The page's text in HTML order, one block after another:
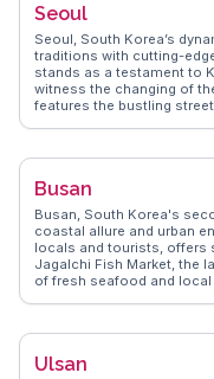
Seoul
Seoul, South Korea’s
traditions with cutting-
stands as a testament to
witness the changing of
features the bustling
youthful energy and indie
Namsan Seoul Tower is a
neighborhoods a breeze,
themselves in the city’s
Busan
Busan, South Korea's
coastal allure and urban
locals and tourists, offers
Jagalchi Fish Market, the
of fresh seafood and
Yongdusan Park is a
themselves in Busan's
Ulsan